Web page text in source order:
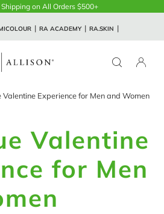
on All Orders $500+
RA ACADEMY RA.SKIN
Valentine Experience for Men and Women
Valentine
for Men